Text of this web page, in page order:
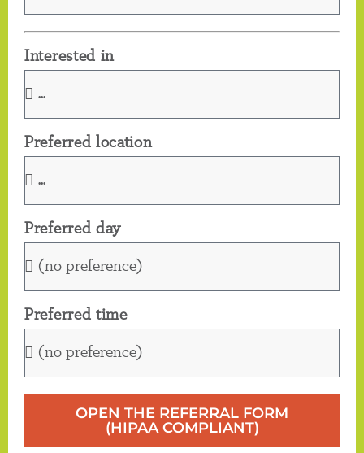
Interested in
Preferred location
Preferred day
Preferred time
OPEN THE REFERRAL FORM
(HIPAA COMPLIANT)